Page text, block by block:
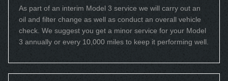
As part of an interim Model 3 service we will carry out an
oil and filter change as well as conduct an overall vehicle
check. We suggest you get a minor service for your Model
3 annually or every 10,000 miles to keep it performing well.